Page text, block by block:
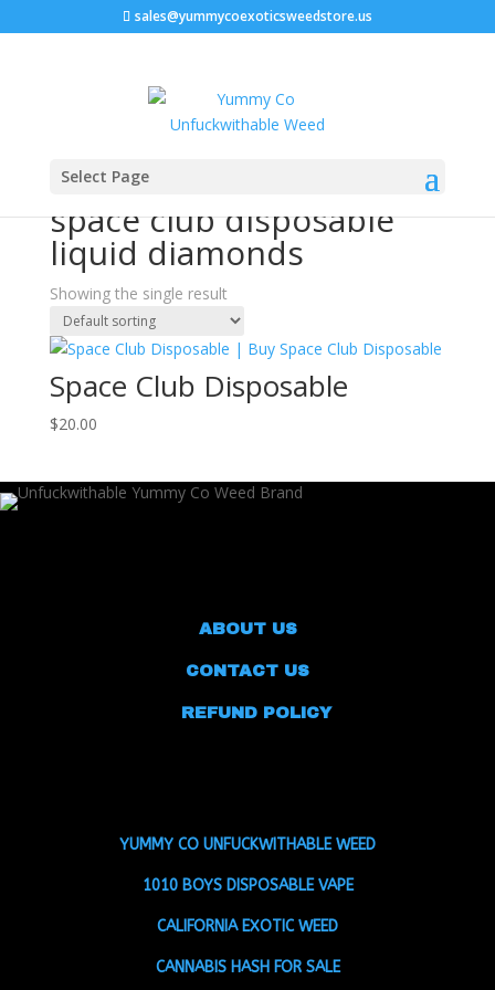
sales@yummycoexoticsweedstore.us
Select Page
Home
space club disposable
liquid diamonds
Showing the single result
Space Club Disposable
$20.00
ABOUT US
CONTACT US
REFUND POLICY
YUMMY CO UNFUCKWITHABLE WEED
1010 BOYS DISPOSABLE VAPE
CALIFORNIA EXOTIC WEED
CANNABIS HASH FOR SALE